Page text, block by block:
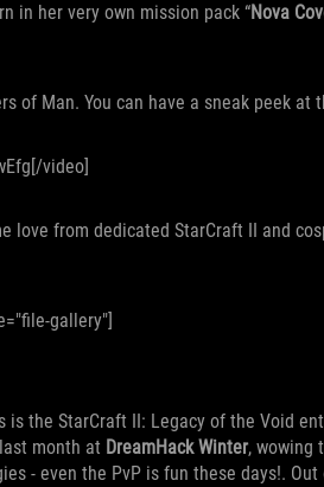
in her very own mission pack “Nova
of Man. You can have a sneak peek at
video]
love from dedicated StarCraft II and
gallery"]
the StarCraft II: Legacy of the Void
month at DreamHack Winter, wowing
- even the PvP is fun these days!.